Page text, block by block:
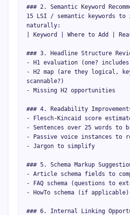
### 2. Semantic Keyword
15 LSI / semantic keywords to
naturally:
| Keyword | Where to Add |
### 3. Headline Structure
- H1 evaluation (one? includes
- H2 map (are they logical,
scannable?)
- Missing H2 opportunities
### 4. Readability
- Flesch-Kincaid score
- Sentences over 25 words to
- Passive voice instances to
- Jargon to simplify
### 5. Schema Markup
- Article schema fields to
- FAQ schema (questions to
- HowTo schema (if applicable)
### 6. Internal Linking